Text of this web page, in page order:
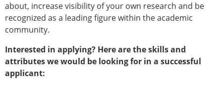
about, increase visibility of your own research and be
recognized as a leading figure within the academic
community.
Interested in applying? Here are the skills and
attributes we would be looking for in a successful
applicant: